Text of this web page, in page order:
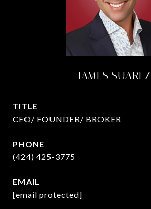
JAMES SUAREZ
TITLE
CEO/ FOUNDER/ BROKER
PHONE
(424) 425-3775
EMAIL
[email protected]